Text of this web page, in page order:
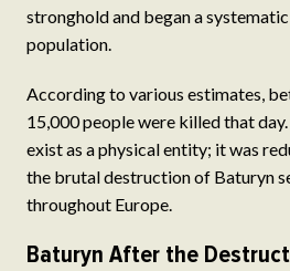
stronghold and began a
population.
According to various estimates,
15,000 people were killed that
exist as a physical entity; it was
the brutal destruction of Baturyn
throughout Europe.
Baturyn After the